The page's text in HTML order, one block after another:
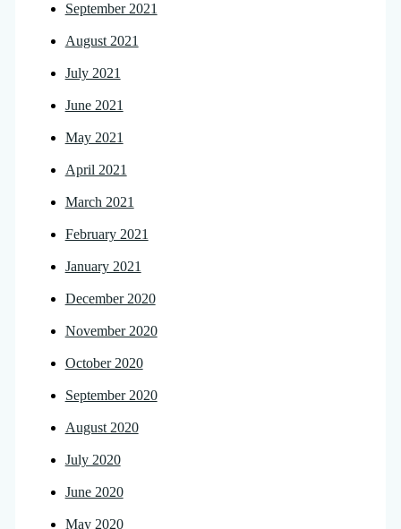
September 2021
August 2021
July 2021
June 2021
May 2021
April 2021
March 2021
February 2021
January 2021
December 2020
November 2020
October 2020
September 2020
August 2020
July 2020
June 2020
May 2020